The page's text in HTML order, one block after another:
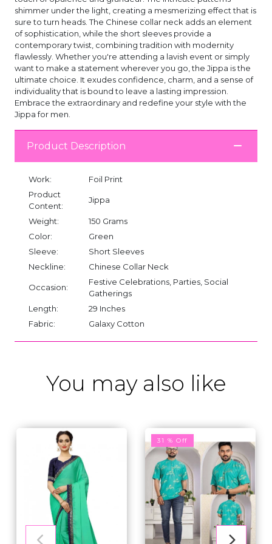
shimmer under the light, creating a mesmerizing effect that is
sure to turn heads. The Chinese collar neck adds an element
of sophistication, while the short sleeves provide a
contemporary twist, combining tradition with modernity
flawlessly. Whether you're attending a lavish event or simply
want to make a statement wherever you go, the Jippa is the
ultimate choice. It exudes confidence, charm, and a sense of
individuality that is bound to leave a lasting impression.
Embrace the extraordinary and redefine your style with the
Jippa for men.
Product Description
Work:
Foil Print
Product
Content:
Jippa
Weight:
150 Grams
Color:
Green
Sleeve:
Short Sleeves
Neckline:
Chinese Collar Neck
Occasion:
Festive Celebrations, Parties, Social
Gatherings
Length:
29 Inches
Fabric:
Galaxy Cotton
You may also like
31 % Off